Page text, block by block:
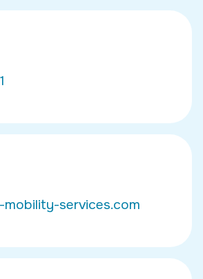
services.com